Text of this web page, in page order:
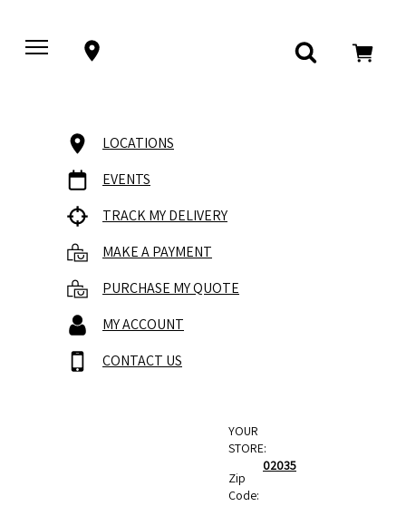
LOCATIONS
EVENTS
TRACK MY DELIVERY
MAKE A PAYMENT
PURCHASE MY QUOTE
MY ACCOUNT
CONTACT US
YOUR
STORE:
Zip
Code:
02035